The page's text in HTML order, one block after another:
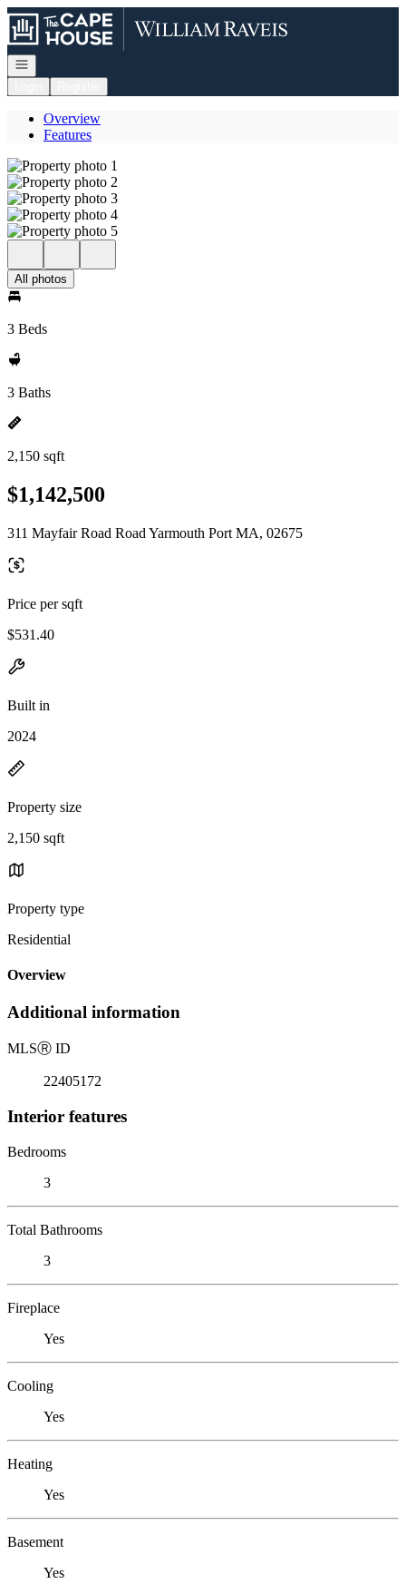
Go to: Homepage
Open navigation
Overview
Features
All photos
3 Beds
3 Baths
2,150 sqft
$1,142,500
311 Mayfair Road Road Yarmouth Port MA, 02675
Price per sqft
$531.40
Built in
2024
Property size
2,150 sqft
Property type
Residential
Overview
Additional information
MLSⓇ ID
22405172
Interior features
Bedrooms
3
Total Bathrooms
3
Fireplace
Yes
Cooling
Yes
Heating
Yes
Basement
Yes